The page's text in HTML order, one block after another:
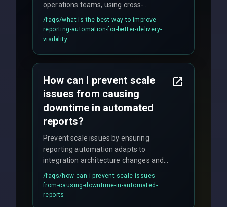
operations teams, using cross-
discipline execution frameworks for
production hardening.
/faqs/what-is-the-best-way-to-improve-
reporting-automation-for-better-delivery-
visibility
How can I prevent scale
issues from causing
downtime in automated
reports?
Prevent scale issues by ensuring
reporting automation adapts to
integration architecture changes and
includes real-time checks for load
balancing and third-party API
responses.
/faqs/how-can-i-prevent-scale-issues-
from-causing-downtime-in-automated-
reports